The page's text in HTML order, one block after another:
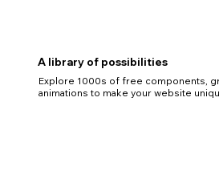
A library of possibilities
Explore 1000s of free components,
animations to make your website